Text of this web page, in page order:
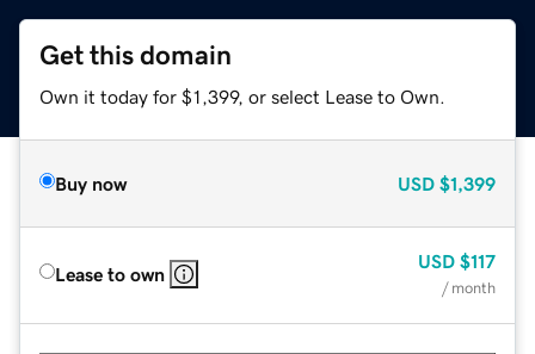
Get this domain
Own it today for $1,399, or select Lease to Own.
Buy now USD $1,399
Lease to own
USD $117
/ month